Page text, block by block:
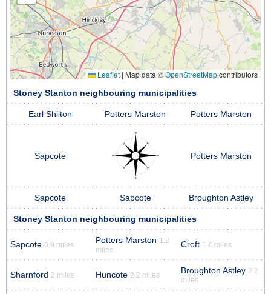
Leaflet | Map data ©OpenStreetMapcontributors
Stoney Stanton neighbouring municipalities
Earl Shilton Potters Marston Potters Marston
Sapcote Potters Marston
Sapcote Sapcote Broughton Astley
Stoney Stanton neighbouring municipalities
Sapcote 0.9 miles Potters Marston 1.2
miles
Croft 1.4 miles
Sharnford 2 miles Huncote 2.2 miles Broughton Astley 2.2
miles